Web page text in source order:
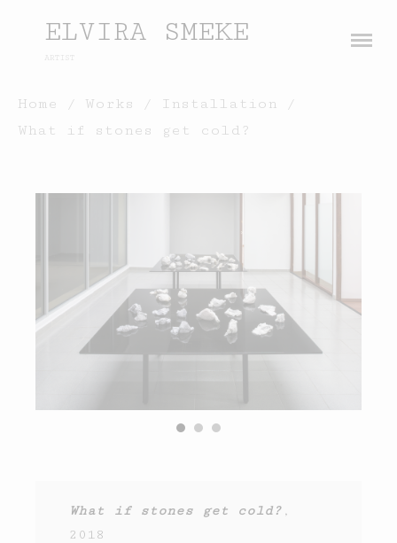
Works
Paper
Performance / Performative
Drawing
Video
ELVIRA SMEKE
ARTIST
Home / Works / Installation
/
What if stones get cold?
What if stones get cold?,
2018